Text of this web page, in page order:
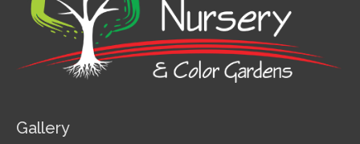
Gallery